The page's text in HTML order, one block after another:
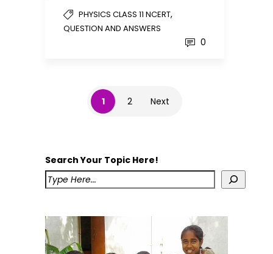
PHYSICS CLASS 11 NCERT,
QUESTION AND ANSWERS
0
1 2 Next
Search Your Topic Here!